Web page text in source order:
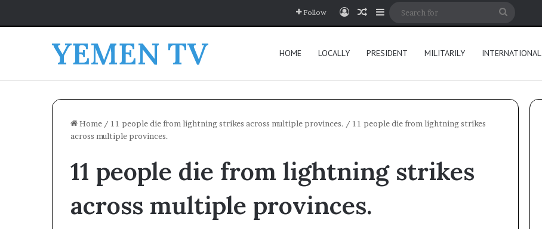
Follow Log InRandom Article
Sidebar
YEMEN TV HOME LOCALLY PRESIDENT MILITARILY INTERNATIONAL
Home / 11 people die from lightning strikes across multiple provinces. / 11 people die from lightning strikes
across multiple provinces.
11 people die from lightning strikes
across multiple provinces.